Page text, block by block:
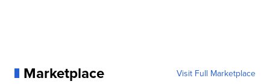
Marketplace Visit Full Marketplace